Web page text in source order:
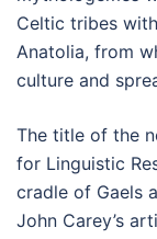
Celtic tribes
Anatolia, from
culture and
The title of the
for Linguistic
cradle of Gaels
John Carey’s